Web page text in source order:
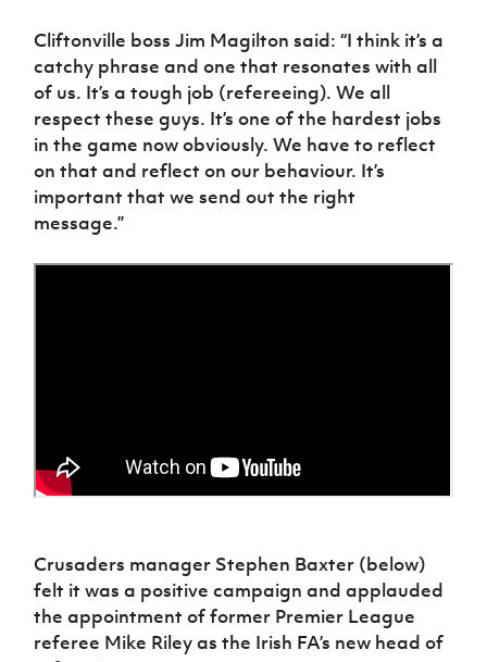
Cliftonville boss Jim Magilton said: “I think it’s a
catchy phrase and one that resonates with all
of us. It’s a tough job (refereeing). We all
respect these guys. It’s one of the hardest jobs
in the game now obviously. We have to reflect
on that and reflect on our behaviour. It’s
important that we send out the right
message.”
Crusaders manager Stephen Baxter (below)
felt it was a positive campaign and applauded
the appointment of former Premier League
referee Mike Riley as the Irish FA’s new head of